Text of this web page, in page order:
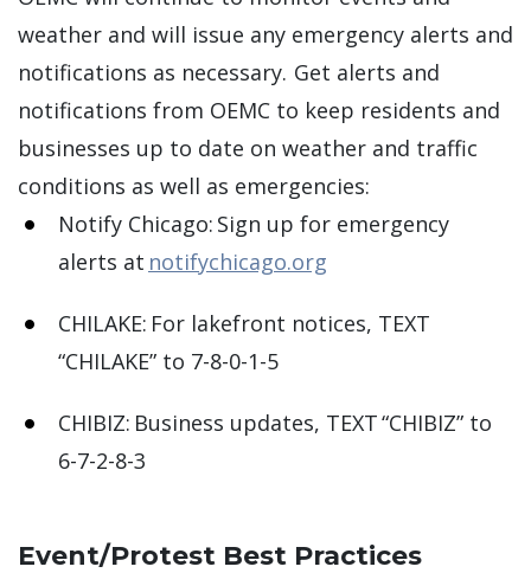
weather and will issue any emergency alerts and
notifications as necessary. Get alerts and
notifications from OEMC to keep residents and
businesses up to date on weather and traffic
conditions as well as emergencies:
Notify Chicago: Sign up for emergency
alerts at notifychicago.org
CHILAKE: For lakefront notices, TEXT
“CHILAKE” to 7-8-0-1-5
CHIBIZ: Business updates, TEXT “CHIBIZ” to
6-7-2-8-3
Event/Protest Best Practices